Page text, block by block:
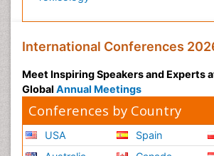
International Conferences
Meet Inspiring Speakers and Experts
Global Annual Meetings
Conferences by Country
USA
Spain